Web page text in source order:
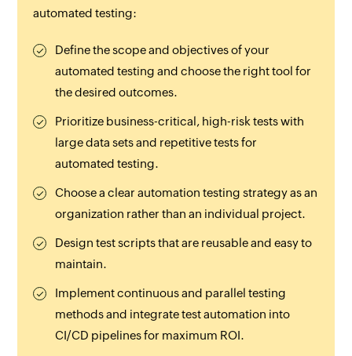
automated testing:
Define the scope and objectives of your
automated testing and choose the right tool for
the desired outcomes.
Prioritize business-critical, high-risk tests with
large data sets and repetitive tests for
automated testing.
Choose a clear automation testing strategy as an
organization rather than an individual project.
Design test scripts that are reusable and easy to
maintain.
Implement continuous and parallel testing
methods and integrate test automation into
CI/CD pipelines for maximum ROI.